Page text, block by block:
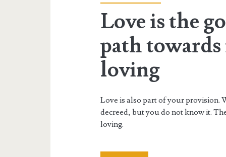
Love is the
path
loving
Love is also part of your provision.
decreed, but you do not know it.
loving.